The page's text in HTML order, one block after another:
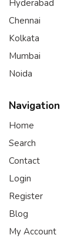
Hyderabad
Chennai
Kolkata
Mumbai
Noida
Navigation
Home
Search
Contact
Login
Register
Blog
My Account